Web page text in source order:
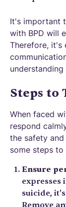
It's important
with BPD will
Therefore, it's
Steps to
When faced
respond
the safety
some steps to
Ensure
suicide,